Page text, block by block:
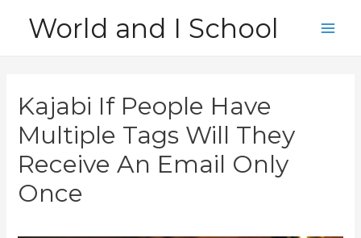
World and I School
Kajabi If People Have
Multiple Tags Will They
Receive An Email Only
Once